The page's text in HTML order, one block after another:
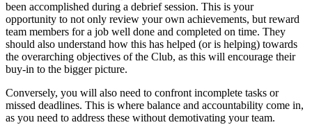
been accomplished during a debrief session. This is your
opportunity to not only review your own achievements, but reward
team members for a job well done and completed on time. They
should also understand how this has helped (or is helping) towards
the overarching objectives of the Club, as this will encourage their
buy-in to the bigger picture.
Conversely, you will also need to confront incomplete tasks or
missed deadlines. This is where balance and accountability come in,
as you need to address these without demotivating your team.